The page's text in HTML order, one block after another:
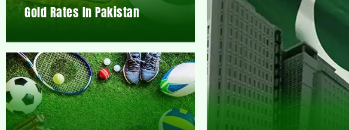
Gold Rates In Pakistan